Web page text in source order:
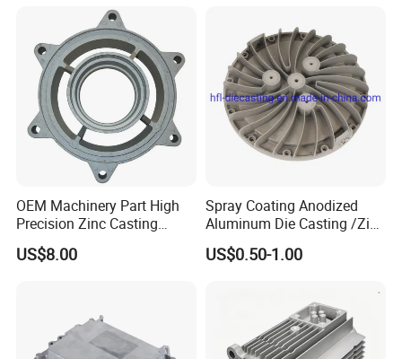
OEM Machinery Part High
Precision Zinc Casting
Machining Part Aluminum
Die Casting Parts for
US$8.00
Spray Coating Anodized
Aluminum Die Casting /Zinc
Alloy Die Casting for LED
Street Lighting High Bay
US$0.50-1.00